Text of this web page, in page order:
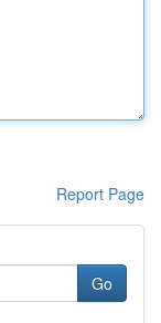
Report Page
Go